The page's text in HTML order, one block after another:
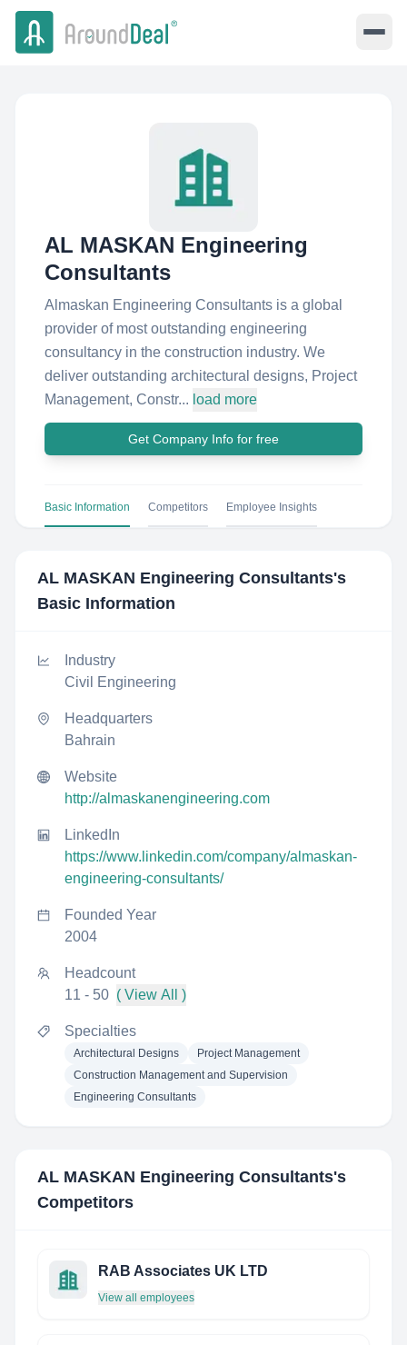
AL MASKAN Engineering
Consultants
Almaskan Engineering Consultants is a global
provider of most outstanding engineering
consultancy in the construction industry. We
deliver outstanding architectural designs, Project
Management, Constr... load more
Get Company Info for free
Basic Information Competitors Employee Insights
AL MASKAN Engineering Consultants's
Basic Information
Industry
Civil Engineering
Headquarters
Bahrain
Website
http://almaskanengineering.com
LinkedIn
https://www.linkedin.com/company/almaskan-
engineering-consultants/
Founded Year
2004
Headcount
11 - 50 ( View All )
Specialties
Architectural Designs
Project Management
Construction Management and Supervision
Engineering Consultants
AL MASKAN Engineering Consultants's
Competitors
RAB Associates UK LTD
View all employees